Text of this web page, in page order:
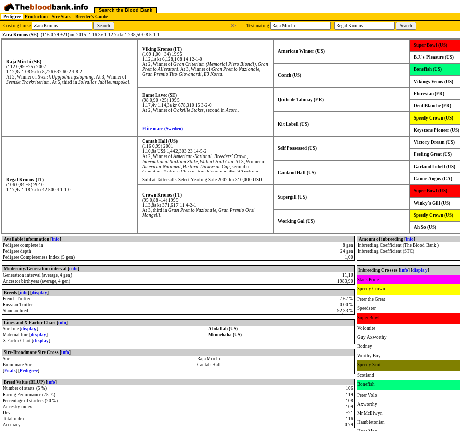
Search the Blood Bank
Pedigree
Production Sire Stats Breeder's Guide
Existing horse
>> Test mating -
Zara Kronos (SE) (116 0,79 +21) m, 2015 1.16,3v 1.12,7a kr 1,238,500 8 5-1-1
Raja Mirchi (SE)
(112 0,99 +25) 2007
1.12,8v 1.08,9a kr 8,726,632 60 24-8-2
At 2, Winner of Svensk Uppfödningslöpning. At 3, Winner of
Svenskt Travkriterium. At 5, third in Solvallas Jubileumspokal.
Viking Kronos (IT)
(109 1,00 +34) 1995
1.12,1a kr 6,128,108 14 12-1-0
At 2, Winner of Gran Criterium (Memorial Piero Biondi), Gran
Premio Allevatori. At 3, Winner of Gran Premio Nazionale,
Gran Premio Tito Giovanardi, E3 Korta.
American Winner (US)
Super Bowl (US)
B.J.'s Pleasure (US)
Conch (US)
Bonefish (US)
Vikings Venus (US)
Dame Lavec (SE)
(98 0,90 +25) 1995
1.17,4v 1.14,3a kr 678,310 15 3-2-0
At 2, Winner of Oakville Stakes, second inAcorn.
Elite mare (Sweden).
Quito de Talonay (FR)
Florestan (FR)
Dent Blanche (FR)
Kit Lobell (US)
Speedy Crown (US)
Keystone Pioneer (US)
Regal Kronos (IT)
(106 0,84 +5) 2010
1.17,9v 1.18,7a kr 42,500 4 1-1-0
Cantab Hall (US)
(116 0,99) 2001
1.10,8a US$ 1,442,303 23 14-5-2
At 2, Winner ofAmerican-National, Breeders' Crown,
International Stallion Stake, Walnut Hall Cup. At 3, Winner of
American-National, Historic Dickerson Cup, second in
Canadian Trotting Classic Hambletonian World Trotting
Derby
Yonkers Trot , third in Breeders' Crown
Sold at Tattersalls Select Yearling Sale 2002 for 310,000 USD.
Self Possessed (US)
Victory Dream (US)
Feeling Great (US)
Canland Hall (US)
Garland Lobell (US)
Canne Angus (CA)
Crown Kronos (IT)
(95 0,88 -14) 1999
1.13,8a kr 371,617 11 4-2-1
At 3, third in Gran Premio Nazionale, Gran Premio Orsi
Mangelli.
Supergill (US)
Super Bowl (US)
Winky's Gill (US)
Working Gal (US)
Speedy Crown (US)
Ah So (US)
Available information [info]
Pedigree complete in
8 gen
Pedigree depth
24 gen
Pedigree Completeness Index (5 gen)
1,00
Modernity/Generation interval [info]
Generation interval (average, 4 gen)
11,10
Ancestor birthyear (average, 4 gen)
1983,90
Breeds [info] [display]
French Trotter
7,67 %
Russian Trotter
0,00 %
Standardbred
92,33 %
Lines and X Factor Chart [info]
Sire line [display]
Abdallah (US)
Maternal line [display]
Minnehaha (US)
X Factor Chart [display]
Sire-Broodmare Sire Cross [info]
Sire
Raja Mirchi
Broodmare Sire
Cantab Hall
[Foals] [Pedigree]
Breed Value (BLUP) [info]
Number of starts (5 %)
106
Racing Performance (75 %)
119
Percentage of starters (20 %)
108
Ancestry index
109
Dev
+21
Total index
116
Accuracy
0,79
Amount of inbreeding [info]
Inbreeding Coefficient (The Blood Bank )
Inbreeding Coefficient (STC)
Inbreeding Crosses [info] [display]
Star's Pride
Speedy Crown
Peter the Great
Speedster
Super Bowl
Volomite
Guy Axworthy
Rodney
Worthy Boy
Speedy Scot
Scotland
Bonefish
Peter Volo
Axworthy
Mr McElwyn
Hambletonian